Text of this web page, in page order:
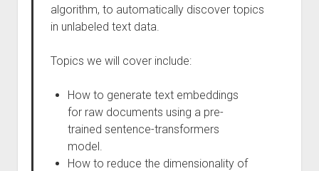
algorithm, to automatically discover topics
in unlabeled text data.
Topics we will cover include:
How to generate text embeddings
for raw documents using a pre-
trained sentence-transformers
model.
How to reduce the dimensionality of